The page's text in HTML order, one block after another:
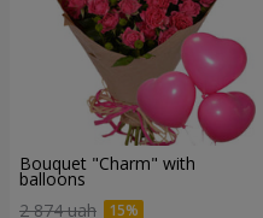
Bouquet "Charm" with
balloons
2 874 uah